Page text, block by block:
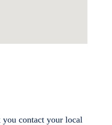
you contact your local